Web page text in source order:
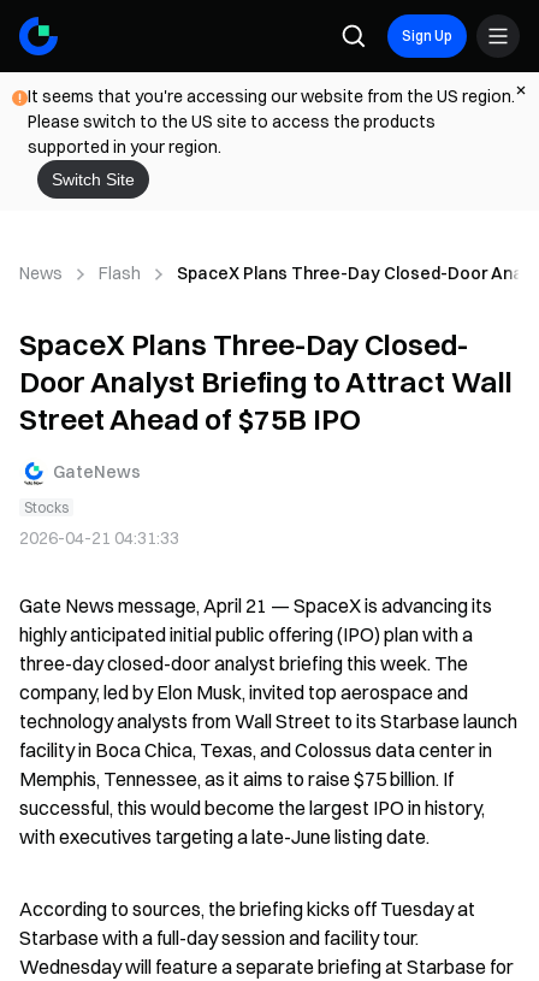
Sign Up
It seems that you're accessing our website from the US region.
Please switch to the US site to access the products
supported in your region.
Switch Site
News Flash SpaceX Plans Three-Day Closed-Door
SpaceX Plans Three-Day Closed-
Door Analyst Briefing to Attract Wall
Street Ahead of $75B IPO
GateNews
Stocks
2026-04-21 04:31:33
Gate News message, April 21 — SpaceX is advancing its
highly anticipated initial public offering (IPO) plan with a
three-day closed-door analyst briefing this week. The
company, led by Elon Musk, invited top aerospace and
technology analysts from Wall Street to its Starbase launch
facility in Boca Chica, Texas, and Colossus data center in
Memphis, Tennessee, as it aims to raise $75 billion. If
successful, this would become the largest IPO in history,
with executives targeting a late-June listing date.
According to sources, the briefing kicks off Tuesday at
Starbase with a full-day session and facility tour.
Wednesday will feature a separate briefing at Starbase for